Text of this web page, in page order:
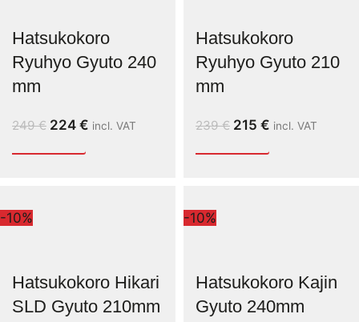
Hatsukokoro
Ryuhyo Gyuto 240
mm
249€ 224 € incl. VAT
Hatsukokoro
Ryuhyo Gyuto 210
mm
239€ 215 € incl. VAT
-10%
Hatsukokoro Hikari
SLD Gyuto 210mm
-10%
Hatsukokoro Kajin
Gyuto 240mm